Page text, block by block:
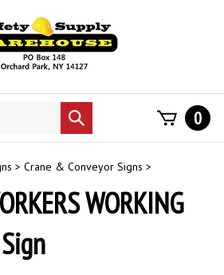
Submit
search
0
> Crane & Conveyor Signs >
WORKING